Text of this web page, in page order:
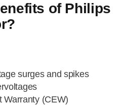
of Philips
surges and spikes
Warranty (CEW)